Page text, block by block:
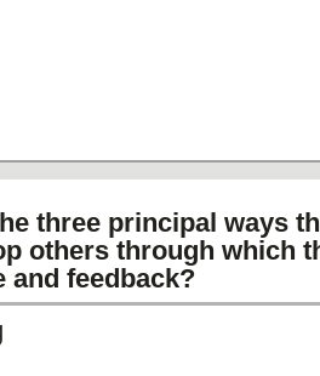
three principal ways
others through which
and feedback?